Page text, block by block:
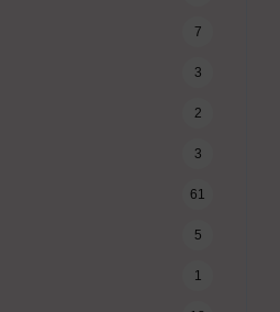
7
3
2
3
61
5
1